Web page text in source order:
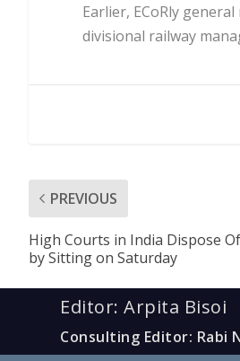
Earlier, ECoRly
divisional railway
PREVIOUS
High Courts in India Dispose
by Sitting on Saturday
Editor: Arpita Bisoi
Consulting Editor: Rabi